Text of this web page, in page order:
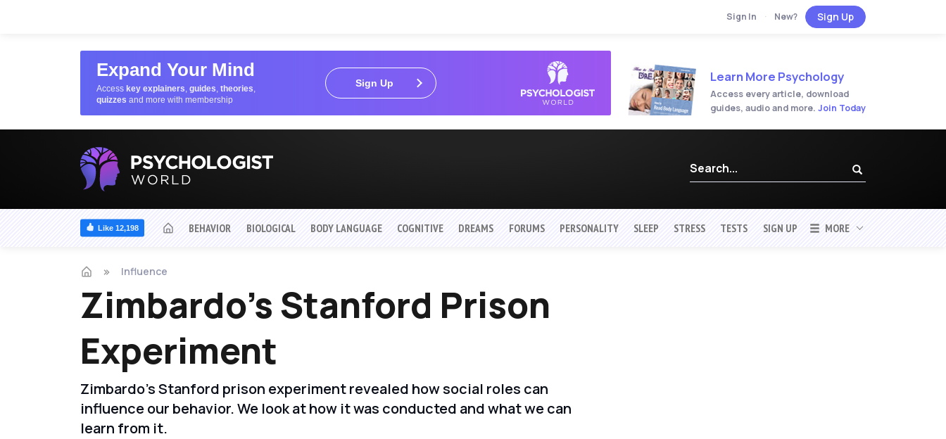
Sign In · New? Sign Up
Expand Your Mind
Access key explainers, guides, theories,
quizzes and more with membership
Sign Up Learn More Psychology
Access every article, download
guides, audio and more. Join Today
Like 12,198 BEHAVIOR BIOLOGICAL BODY LANGUAGE COGNITIVE DREAMS FORUMS PERSONALITY SLEEP STRESS TESTS SIGN UP MORE
Influence
Zimbardo's Stanford Prison
Experiment
Zimbardo's Stanford prison experiment revealed how social roles can
influence our behavior. We look at how it was conducted and what we can
learn from it.